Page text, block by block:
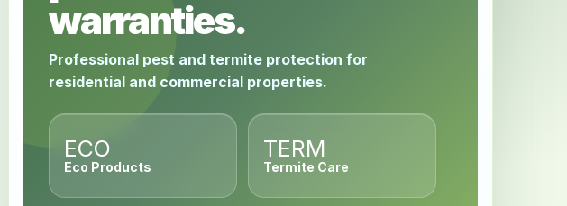
warranties.
Professional pest and termite protection for
residential and commercial properties.
ECO
Eco Products
TERM
Termite Care